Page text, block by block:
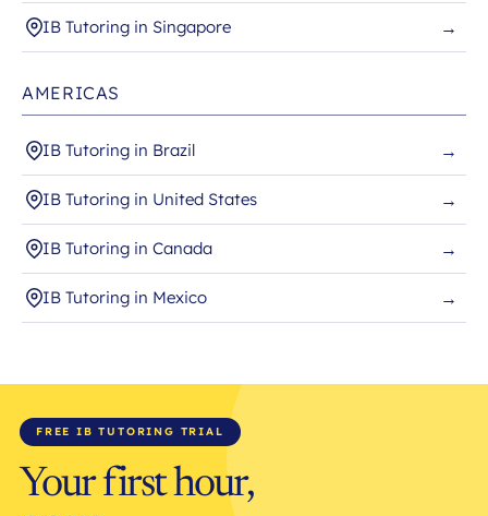
IB Tutoring in Singapore →
AMERICAS
IB Tutoring in Brazil →
IB Tutoring in United States →
IB Tutoring in Canada →
IB Tutoring in Mexico →
FREE IB TUTORING TRIAL
Your first hour,